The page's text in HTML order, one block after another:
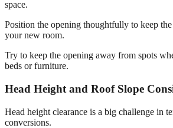
space.
Position the opening thoughtfully to keep
your new room.
Try to keep the opening away from spots
beds or furniture.
Head Height and Roof Slope
Head height clearance is a big challenge in
conversions.